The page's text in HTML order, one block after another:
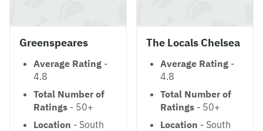
Greenspeares
Average Rating -
4.8
Total Number of
Ratings - 50+
Location - South
The Locals Chelsea
Average Rating -
4.8
Total Number of
Ratings - 50+
Location - South